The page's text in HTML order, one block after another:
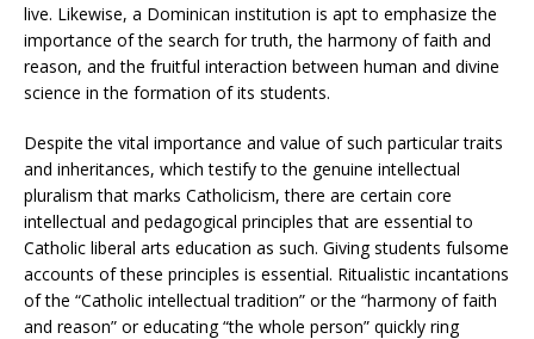
live. Likewise, a Dominican institution is apt to emphasize the
importance of the search for truth, the harmony of faith and
reason, and the fruitful interaction between human and divine
science in the formation of its students.
Despite the vital importance and value of such particular traits
and inheritances, which testify to the genuine intellectual
pluralism that marks Catholicism, there are certain core
intellectual and pedagogical principles that are essential to
Catholic liberal arts education as such. Giving students fulsome
accounts of these principles is essential. Ritualistic incantations
of the “Catholic intellectual tradition” or the “harmony of faith
and reason” or educating “the whole person” quickly ring